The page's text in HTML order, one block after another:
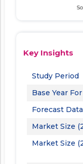
Key Insights
Study Period
Base Year
Forecast
Market Size
Market Size